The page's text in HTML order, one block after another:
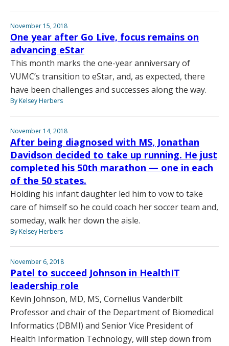
November 15, 2018
One year after Go Live, focus remains on
advancing eStar
This month marks the one-year anniversary of
VUMC’s transition to eStar, and, as expected, there
have been challenges and successes along the way.
By Kelsey Herbers
November 14, 2018
After being diagnosed with MS, Jonathan
Davidson decided to take up running. He just
completed his 50th marathon — one in each
of the 50 states.
Holding his infant daughter led him to vow to take
care of himself so he could coach her soccer team and,
someday, walk her down the aisle.
By Kelsey Herbers
November 6, 2018
Patel to succeed Johnson in HealthIT
leadership role
Kevin Johnson, MD, MS, Cornelius Vanderbilt
Professor and chair of the Department of Biomedical
Informatics (DBMI) and Senior Vice President of
Health Information Technology, will step down from